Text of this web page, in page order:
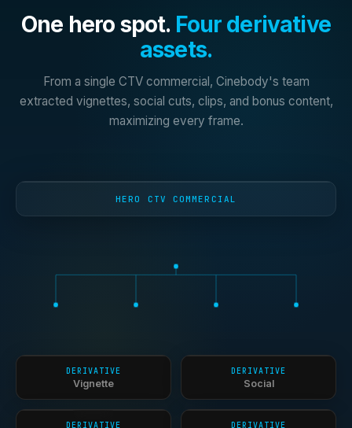
One hero spot. Four derivative
assets.
From a single CTV commercial, Cinebody's team
extracted vignettes, social cuts, clips, and bonus content,
maximizing every frame.
HERO CTV COMMERCIAL
DERIVATIVE
Vignette
DERIVATIVE
Social
DERIVATIVE DERIVATIVE